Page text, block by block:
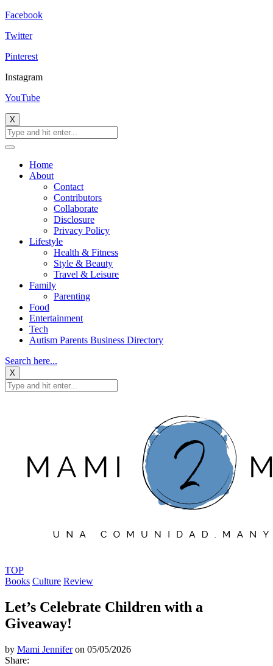
Facebook
Twitter
Pinterest
Instagram
YouTube
X
Home
About
Contact
Contributors
Collaborate
Disclosure
Privacy Policy
Lifestyle
Health & Fitness
Style & Beauty
Travel & Leisure
Family
Parenting
Food
Entertainment
Tech
Autism Parents Business Directory
Search here...
X
TOP
Books Culture Review
Let’s Celebrate Children with a
Giveaway!
by Mami Jennifer on 05/05/2026
Share: